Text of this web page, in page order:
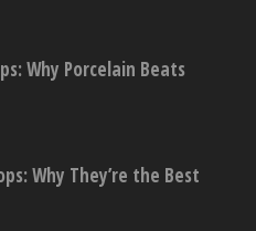
Why Porcelain Beats
Why They’re the Best